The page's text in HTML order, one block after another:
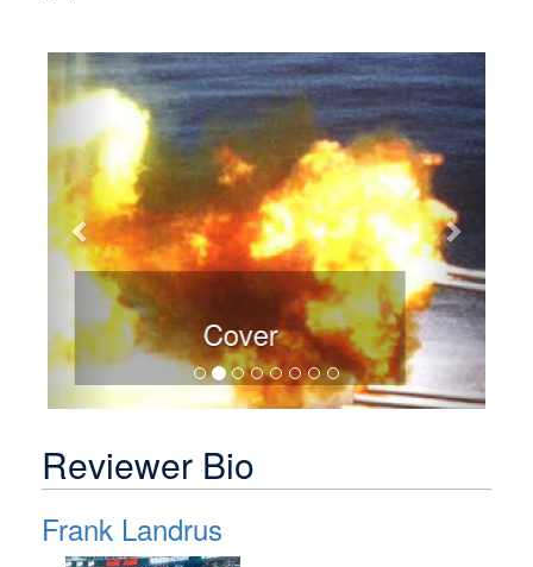
Sample Page
Previous
Reviewer Bio
Frank Landrus